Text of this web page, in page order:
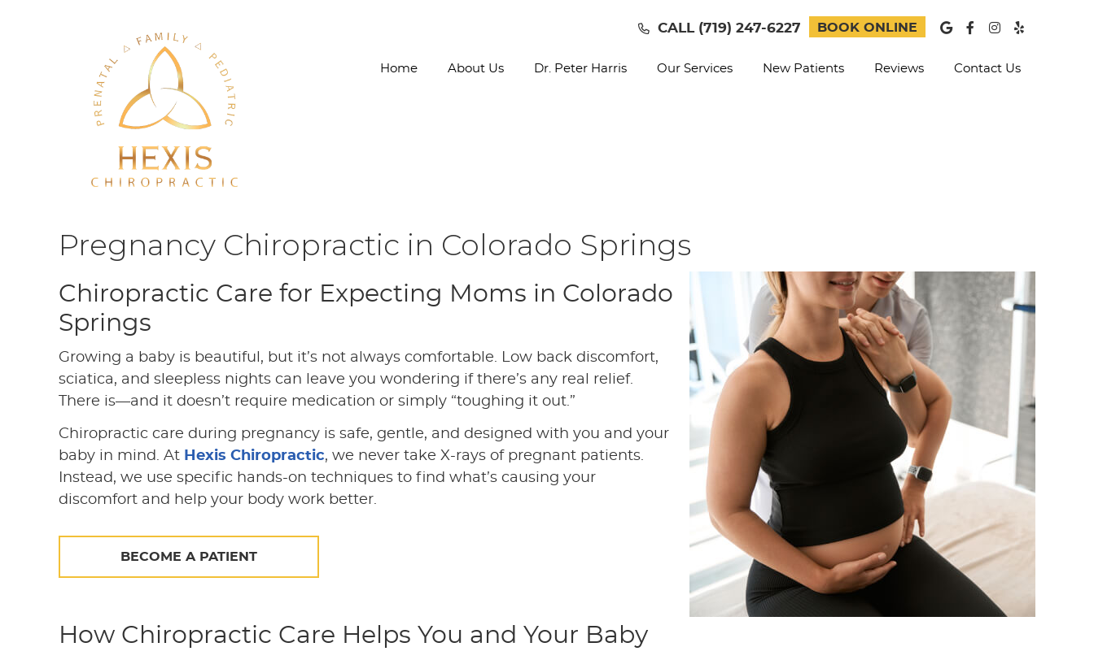
Google Social
Facebook
Instagram
Yelp
BOOK ONLINE
CALL (719) 247-6227
Home About Us Dr. Peter Harris Our Services New Patients Reviews Contact Us
Pregnancy Chiropractic in Colorado Springs
Chiropractic Care for Expecting Moms in Colorado
Springs
Growing a baby is beautiful, but it’s not always comfortable. Low back discomfort,
sciatica, and sleepless nights can leave you wondering if there’s any real relief.
There is—and it doesn’t require medication or simply “toughing it out.”
Chiropractic care during pregnancy is safe, gentle, and designed with you and your
baby in mind. At Hexis Chiropractic, we never take X-rays of pregnant patients.
Instead, we use specific hands-on techniques to find what’s causing your
discomfort and help your body work better.
BECOME A PATIENT
How Chiropractic Care Helps You and Your Baby